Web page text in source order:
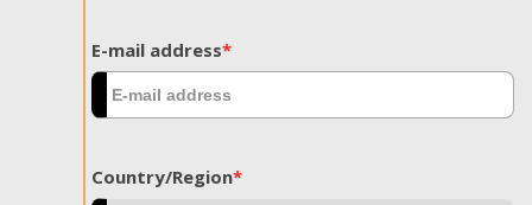
E-mail address*
Country/Region*